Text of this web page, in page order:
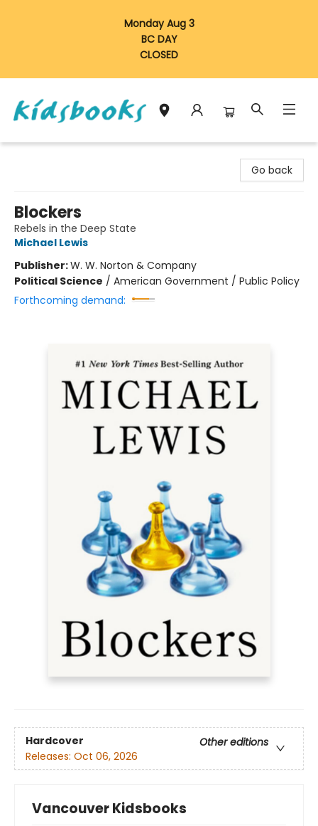
Monday Aug 3
BC DAY
CLOSED
Go back
Blockers
Rebels in the Deep State
Michael Lewis
Publisher:W. W. Norton & Company
Political Science / American Government / Public Policy
Forthcoming demand:
Hardcover
Other editions
Releases: Oct 06, 2026
Vancouver Kidsbooks